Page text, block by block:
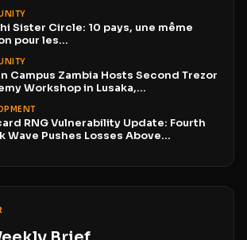
Sister Circle: 10 pays, une même
pour les...
Campus Zambia Hosts Second Trezor
Workshop in Lusaka,...
RNG Vulnerability Update: Fourth
Wave Pushes Losses Above...